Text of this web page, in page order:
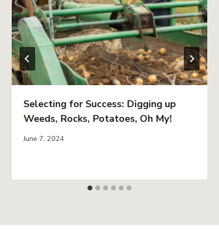
Selecting for Success: Digging up
Weeds, Rocks, Potatoes, Oh My!
June 7, 2024